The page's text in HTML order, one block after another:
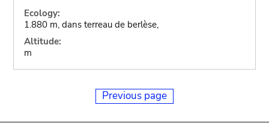
Ecology:
1.880 m, dans terreau de berlèse,
Altitude:
m
Previous page